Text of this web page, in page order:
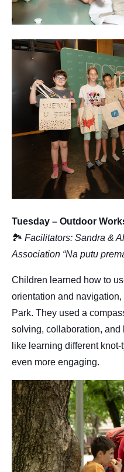
Tuesday – Outdoor
🏞 Facilitators: Sandra &
Association “Na putu
Children learned how to
orientation and
Park. They used a
solving, collaboration,
like learning different
even more engaging.